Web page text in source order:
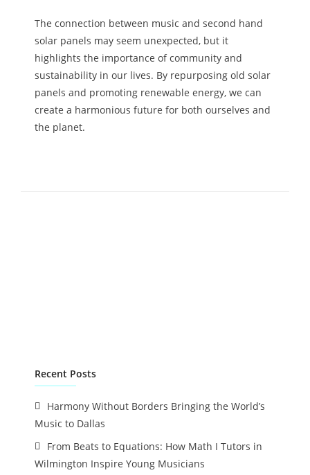
The connection between music and second hand
solar panels may seem unexpected, but it
highlights the importance of community and
sustainability in our lives. By repurposing old solar
panels and promoting renewable energy, we can
create a harmonious future for both ourselves and
the planet.
Recent Posts
Harmony Without Borders Bringing the World’s
Music to Dallas
From Beats to Equations: How Math I Tutors in
Wilmington Inspire Young Musicians